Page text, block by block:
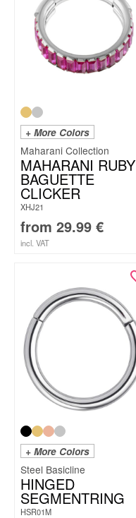
+ More Colors
Maharani Collection
MAHARANI RUBY
BAGUETTE
CLICKER
XHJ21
from 29.99 €
incl. VAT
+ More Colors
Steel Basicline
HINGED
SEGMENTRING
HSR01M